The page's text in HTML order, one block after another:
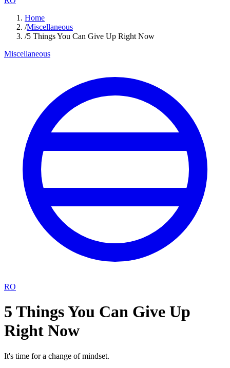
Home
/Miscellaneous
/5 Things You Can Give Up Right Now
Miscellaneous
RO
5 Things You Can Give Up
Right Now
It's time for a change of mindset.